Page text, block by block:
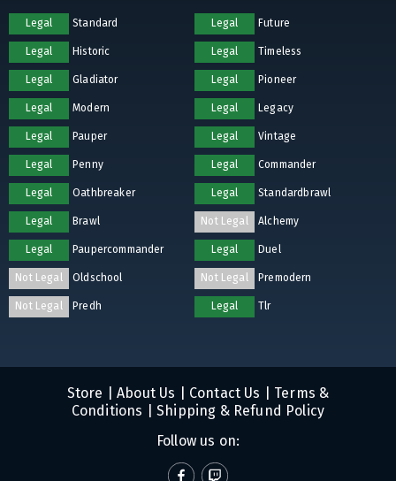
Legal Standard Legal Future
Legal Historic Legal Timeless
Legal Gladiator Legal Pioneer
Legal Modern Legal Legacy
Legal Pauper Legal Vintage
Legal Penny Legal Commander
Legal Oathbreaker Legal Standardbrawl
Legal Brawl Not Legal Alchemy
Legal Paupercommander Legal Duel
Not Legal Oldschool Not Legal Premodern
Not Legal Predh Legal Tlr
Store About Us Contact Us
Terms &
Conditions
Shipping & Refund Policy
Follow us on: